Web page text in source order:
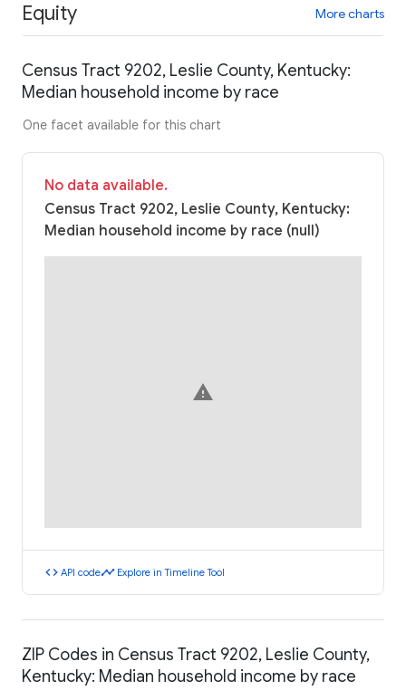
Equity More charts
Census Tract 9202, Leslie County, Kentucky:
Median household income by race
One facet available for this chart
No data available.
Census Tract 9202, Leslie County, Kentucky:
Median household income by race (null)
warning
code API codetimeline Explore in Timeline Tool
ZIP Codes in Census Tract 9202, Leslie County,
Kentucky: Median household income by race